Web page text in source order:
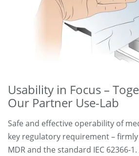
Usability in Focus –
Our Partner Use-Lab
Safe and effective operability of
key regulatory requirement –
MDR and the standard IEC 62366-